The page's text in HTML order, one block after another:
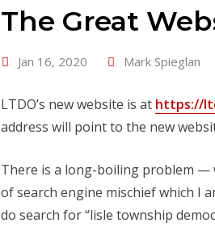
The Great
Jan 16, 2020 Mark Spieglan
LTDO’s new website is at https://
address will point to the new
There is a long-boiling problem —
of search engine mischief which I
do search for “lisle township